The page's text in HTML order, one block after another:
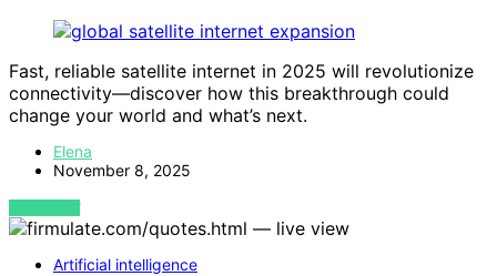
Fast, reliable satellite internet in 2025 will revolutionize
connectivity—discover how this breakthrough could
change your world and what’s next.
Elena
November 8, 2025
VIEW POST
Artificial intelligence